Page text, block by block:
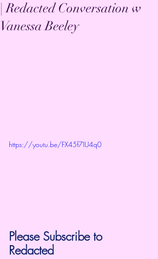
| Redacted Conversation w
Vanessa Beeley
https://youtu.be/FX45f7IU4q0
Please Subscribe to
Redacted